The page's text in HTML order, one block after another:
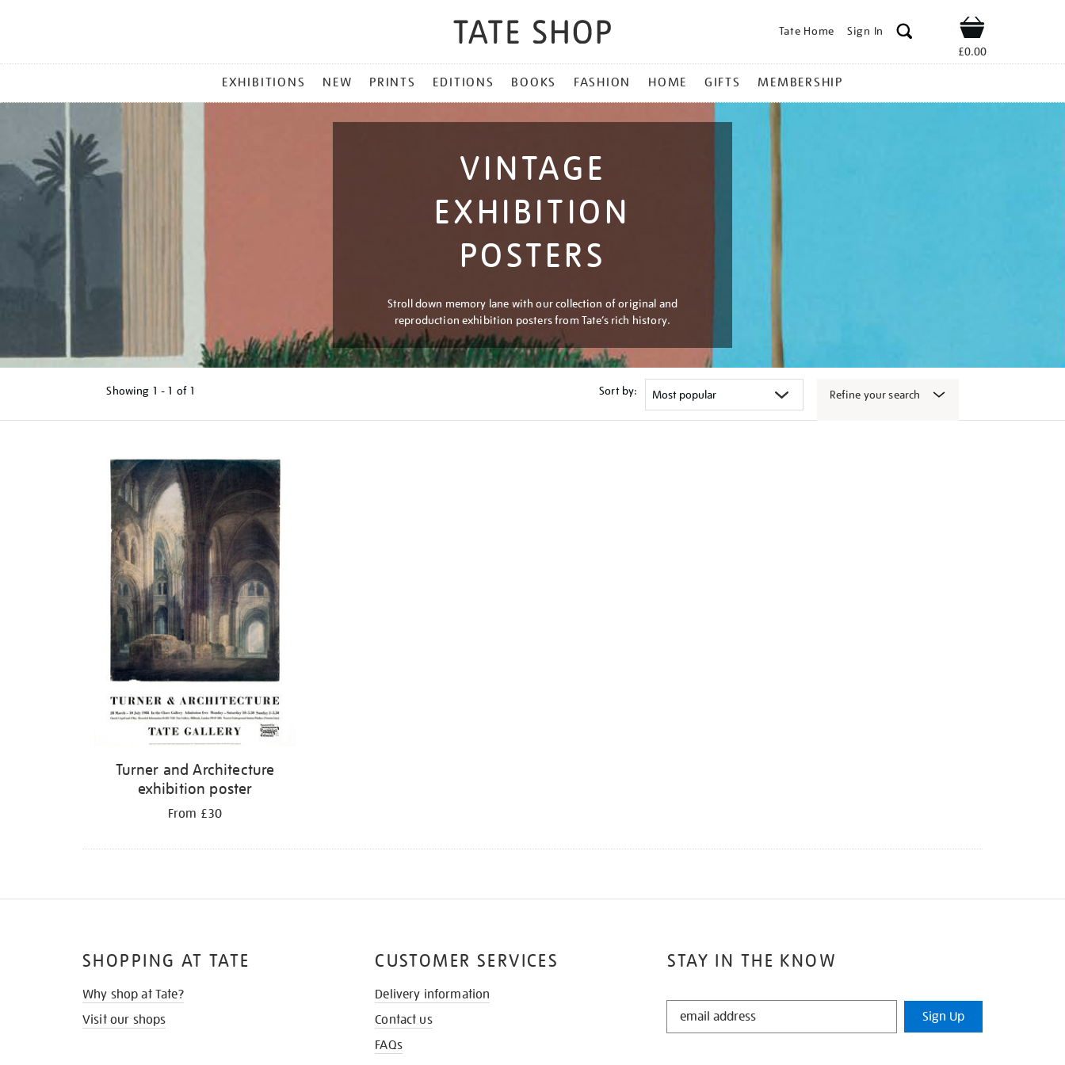
Tate Home Sign In Shop
£0.00
MENU
EXHIBITIONS NEW PRINTS EDITIONS BOOKS FASHION HOME GIFTS MEMBERSHIP
VINTAGE
EXHIBITION
POSTERS
Stroll down memory lane with our collection of original and
reproduction exhibition posters from Tate’s rich history.
Showing 1 - 1 of 1 Sort by: Refine your search
Turner and Architecture
exhibition poster
From £30
STAY IN THE KNOW
STAY
Sign Up
SHOPPING AT TATE
Why shop at Tate?
Visit our shops
CUSTOMER SERVICES
Delivery information
Contact us
FAQs